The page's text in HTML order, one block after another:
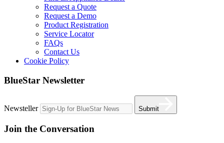
Request a Quote
Request a Demo
Product Registration
Service Locator
FAQs
Contact Us
Cookie Policy
BlueStar Newsletter
Newsteller Submit
Join the Conversation